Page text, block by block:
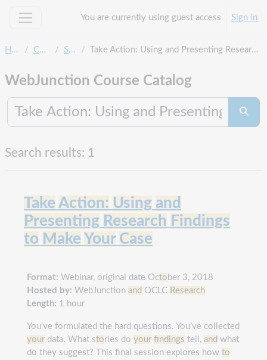
You are currently using guest access Sign in
Home Courses Search Take Action: Using and Presenting Research Findings to Make Your Case
WebJunction Course Catalog
Search
Search results: 1
Take Action: Using and
Presenting Research Findings
to Make Your Case
Format: Webinar, original date Octo ber 3, 2018
Hosted by: WebJunction and OCLC Research
Length: 1 hour
You’ve formulated the hard questions. You’ve collected
your data. What stories do your findings tell, and what
do they suggest? This final session explores how to